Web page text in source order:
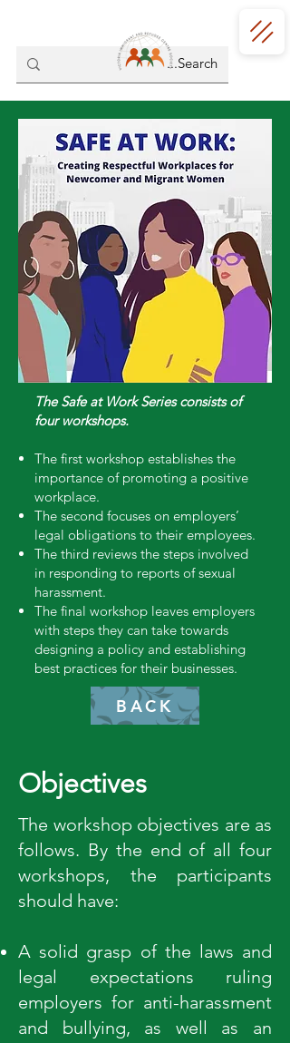
The Safe at Work Series consists of
four workshops.
The first workshop establishes the
importance of promoting a positive
workplace.
The second focuses on employers’
legal obligations to their employees.
The third reviews the steps involved
in responding to reports of sexual
harassment.
The final workshop leaves employers
with steps they can take towards
designing a policy and establishing
best practices for their businesses.
BACK
Objectives
The workshop objectives are as
follows. By the end of all four
workshops, the participants
should have:
A solid grasp of the laws and
legal expectations ruling
employers for anti-harassment
and bullying, as well as an